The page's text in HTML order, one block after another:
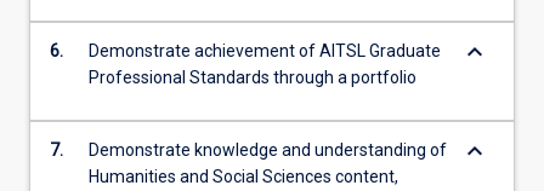
6.
Demonstrate achievement of AITSL Graduate
Professional Standards through a portfolio
keyboard_arrow_down
7.
Demonstrate knowledge and understanding of
Humanities and Social Sciences content,
keyboard_arrow_down